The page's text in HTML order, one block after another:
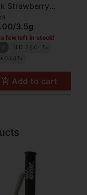
Strawberry
7pk
/3.5g
a few left in stock!
THC 28.04%
0.68%
Add to cart